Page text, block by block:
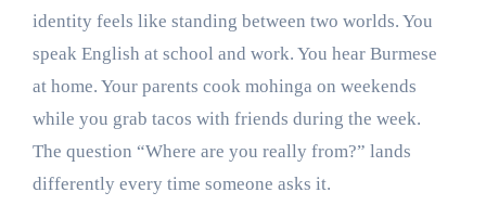
identity feels like standing between two worlds. You
speak English at school and work. You hear Burmese
at home. Your parents cook mohinga on weekends
while you grab tacos with friends during the week.
The question “Where are you really from?” lands
differently every time someone asks it.